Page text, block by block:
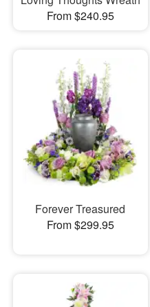
From $240.95
Forever Treasured
From $299.95